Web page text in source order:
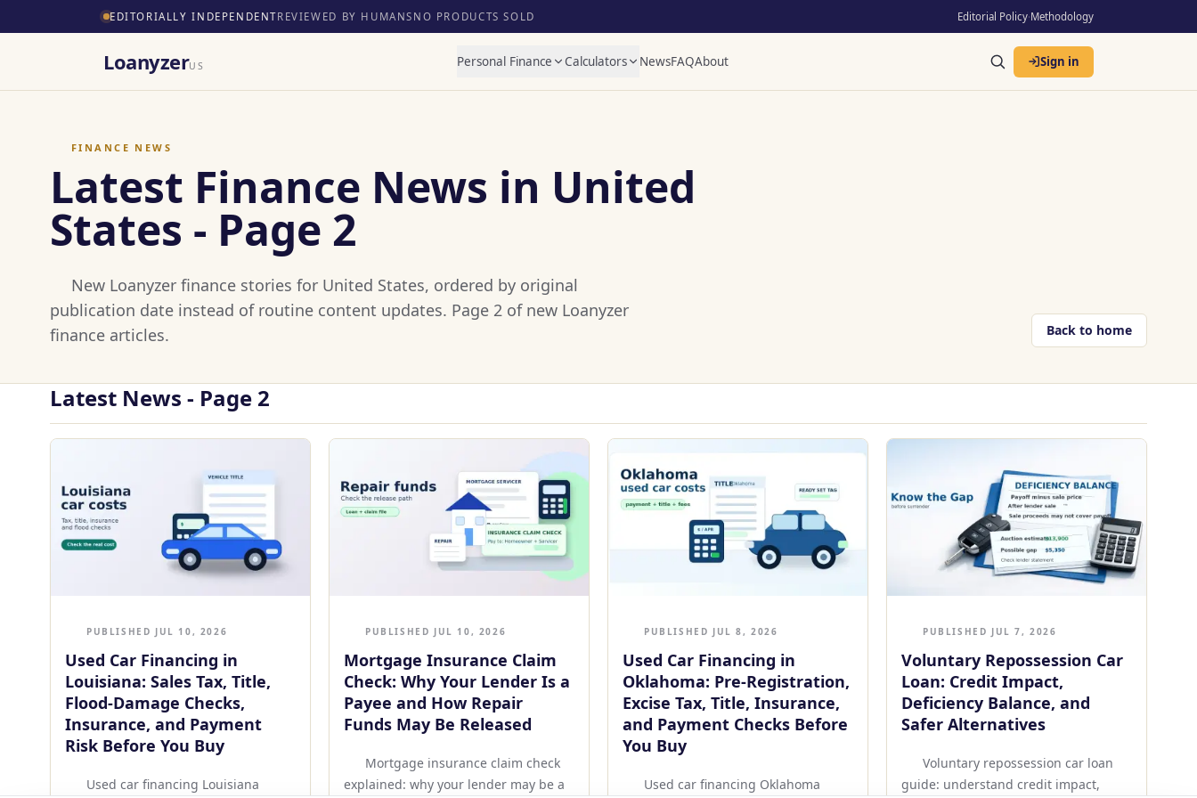
EDITORIALLY INDEPENDENTREVIEWED BY HUMANS NO PRODUCTS SOLD Editorial Policy·Methodology
LoanyzerUS Personal Finance Calculators NewsFAQAbout Sign in
FINANCE NEWS
Latest Finance News in United
States - Page 2
New Loanyzer finance stories for United States, ordered by original
publication date instead of routine content updates. Page 2 of new Loanyzer
finance articles.
Back to home
Latest News - Page 2
PUBLISHED JUL 10, 2026
Used Car Financing in
Louisiana: Sales Tax, Title,
Flood-Damage Checks,
Insurance, and Payment
Risk Before You Buy
Used car financing Louisiana
PUBLISHED JUL 10, 2026
Mortgage Insurance Claim
Check: Why Your Lender Is a
Payee and How Repair
Funds May Be Released
Mortgage insurance claim check
explained: why your lender may be a
PUBLISHED JUL 8, 2026
Used Car Financing in
Oklahoma: Pre-Registration,
Excise Tax, Title, Insurance,
and Payment Checks Before
You Buy
Used car financing Oklahoma
PUBLISHED JUL 7, 2026
Voluntary Repossession Car
Loan: Credit Impact,
Deficiency Balance, and
Safer Alternatives
Voluntary repossession car loan
guide: understand credit impact,